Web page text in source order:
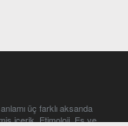
üç farklı aksanda
içerik. Etimoloji, Eş ve